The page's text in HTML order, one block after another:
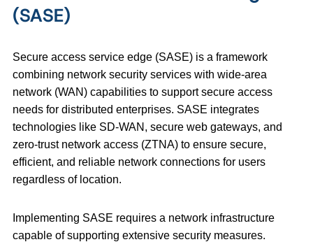
(SASE)
Secure access service edge (SASE) is a framework
combining network security services with wide-area
network (WAN) capabilities to support secure access
needs for distributed enterprises. SASE integrates
technologies like SD-WAN, secure web gateways, and
zero-trust network access (ZTNA) to ensure secure,
efficient, and reliable network connections for users
regardless of location.
Implementing SASE requires a network infrastructure
capable of supporting extensive security measures.